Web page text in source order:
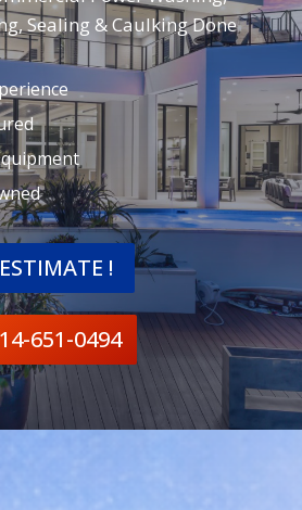
Sealing & Caulking Done
!
651-0494